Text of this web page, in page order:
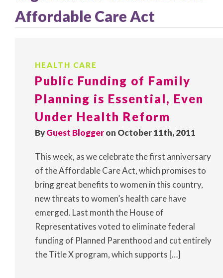
Affordable Care Act
HEALTH CARE
Public Funding of Family
Planning is Essential, Even
Under Health Reform
ByGuest Bloggeron October 11th, 2011
This week, as we celebrate the first anniversary
of the Affordable Care Act, which promises to
bring great benefits to women in this country,
new threats to women’s health care have
emerged. Last month the House of
Representatives voted to eliminate federal
funding of Planned Parenthood and cut entirely
the Title X program, which supports […]